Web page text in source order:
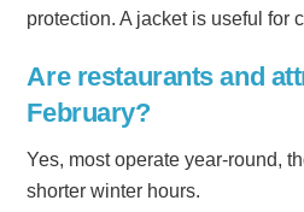
protection. A jacket is useful for
Are restaurants and
February?
Yes, most operate year-round,
shorter winter hours.